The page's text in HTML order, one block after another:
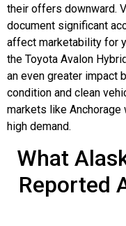
their offers downward.
document significant
affect marketability for
the Toyota Avalon
an even greater impact
condition and clean
markets like
high demand.
What
Reported